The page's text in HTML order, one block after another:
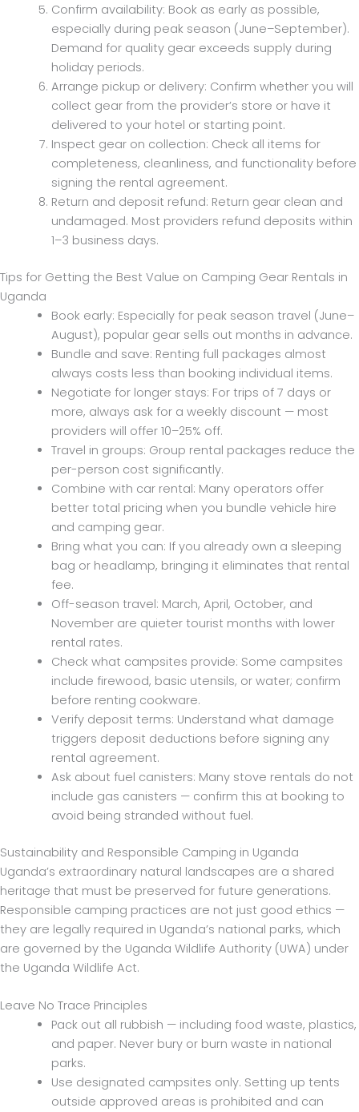
Confirm availability: Book as early as possible,
especially during peak season (June–September).
Demand for quality gear exceeds supply during
holiday periods.
Arrange pickup or delivery: Confirm whether you will
collect gear from the provider’s store or have it
delivered to your hotel or starting point.
Inspect gear on collection: Check all items for
completeness, cleanliness, and functionality before
signing the rental agreement.
Return and deposit refund: Return gear clean and
undamaged. Most providers refund deposits within
1–3 business days.
Tips for Getting the Best Value on Camping Gear Rentals in
Uganda
Book early: Especially for peak season travel (June–
August), popular gear sells out months in advance.
Bundle and save: Renting full packages almost
always costs less than booking individual items.
Negotiate for longer stays: For trips of 7 days or
more, always ask for a weekly discount — most
providers will offer 10–25% off.
Travel in groups: Group rental packages reduce the
per-person cost significantly.
Combine with car rental: Many operators offer
better total pricing when you bundle vehicle hire
and camping gear.
Bring what you can: If you already own a sleeping
bag or headlamp, bringing it eliminates that rental
fee.
Off-season travel: March, April, October, and
November are quieter tourist months with lower
rental rates.
Check what campsites provide: Some campsites
include firewood, basic utensils, or water; confirm
before renting cookware.
Verify deposit terms: Understand what damage
triggers deposit deductions before signing any
rental agreement.
Ask about fuel canisters: Many stove rentals do not
include gas canisters — confirm this at booking to
avoid being stranded without fuel.
Sustainability and Responsible Camping in Uganda
Uganda’s extraordinary natural landscapes are a shared
heritage that must be preserved for future generations.
Responsible camping practices are not just good ethics —
they are legally required in Uganda’s national parks, which
are governed by the Uganda Wildlife Authority (UWA) under
the Uganda Wildlife Act.
Leave No Trace Principles
Pack out all rubbish — including food waste, plastics,
and paper. Never bury or burn waste in national
parks.
Use designated campsites only. Setting up tents
outside approved areas is prohibited and can